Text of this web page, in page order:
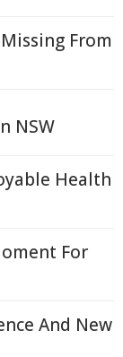
From
NSW
Health
For
And New